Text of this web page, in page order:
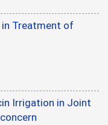
Treatment of
Irrigation in Joint